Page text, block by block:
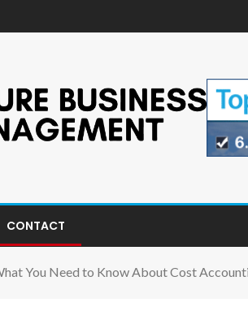
CONTACT
You Need to Know About Cost